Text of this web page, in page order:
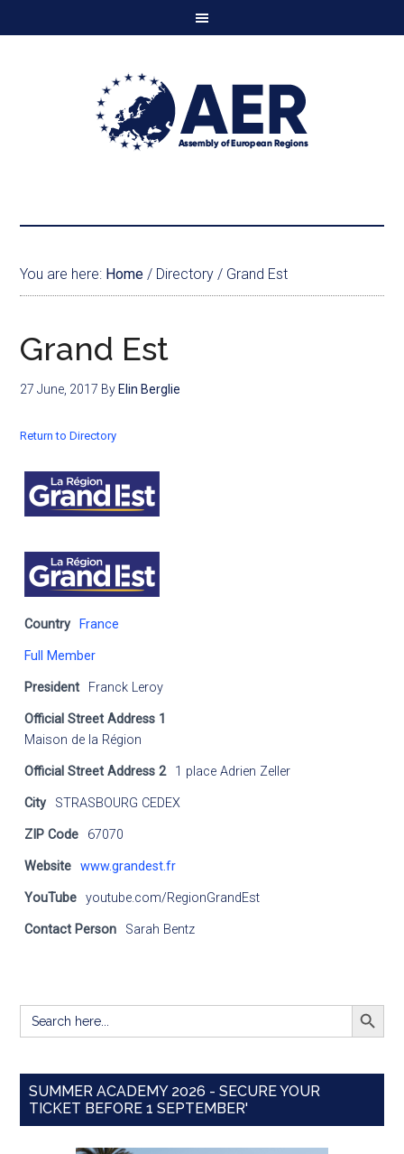
You are here: Home / Directory/ Grand Est
Grand Est
27 June, 2017 By Elin Berglie
Return to Directory
Country France
Full Member
President Franck Leroy
Official Street Address 1
Maison de la Région
Official Street Address 2 1 place Adrien Zeller
City STRASBOURG CEDEX
ZIP Code 67070
Website www.grandest.fr
YouTube youtube.com/RegionGrandEst
Contact Person Sarah Bentz
Search
for:
SEARCH
SUMMER ACADEMY 2026 - SECURE YOUR
TICKET BEFORE 1 SEPTEMBER'